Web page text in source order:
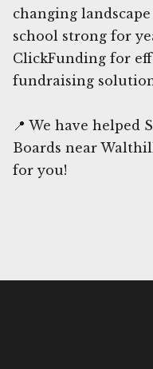
changing
school strong for
ClickFunding for
fundraising
📍 We have helped
Boards near
for you!